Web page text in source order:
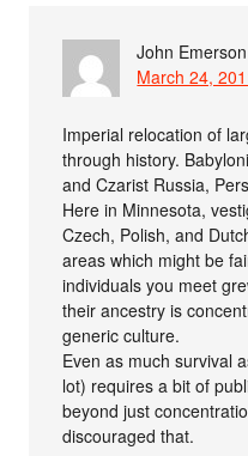
John Emerson
March 24,
Imperial relocation of
through history.
and Czarist Russia,
Here in Minnesota,
Czech, Polish, and
areas which might be
individuals you meet
their ancestry is
generic culture.
Even as much survival
lot) requires a bit of
beyond just
discouraged that.